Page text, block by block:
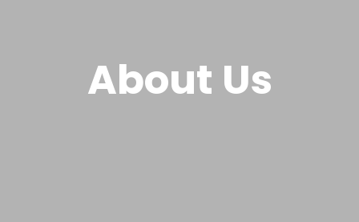
About Us